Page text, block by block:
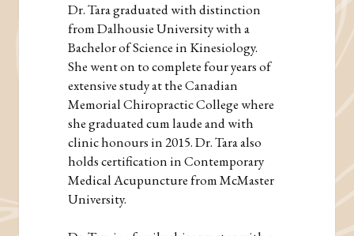
Dr. Tara graduated with distinction
from Dalhousie University with a
Bachelor of Science in Kinesiology.
She went on to complete four years of
extensive study at the Canadian
Memorial Chiropractic College where
she graduated cum laude and with
clinic honours in 2015. Dr. Tara also
holds certification in Contemporary
Medical Acupuncture from McMaster
University.